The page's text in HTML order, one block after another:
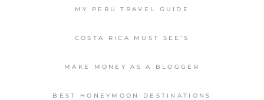
MY PERU TRAVEL GUIDE
COSTA RICA MUST SEE’S
MAKE MONEY AS A BLOGGER
BEST HONEYMOON DESTINATIONS